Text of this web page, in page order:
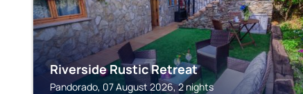
Riverside Rustic Retreat
Pandorado, 07 August 2026, 2 nights